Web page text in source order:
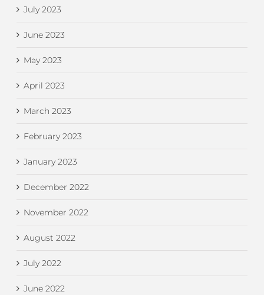
July 2023
June 2023
May 2023
April 2023
March 2023
February 2023
January 2023
December 2022
November 2022
August 2022
July 2022
June 2022